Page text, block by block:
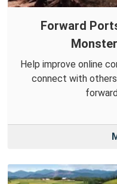
Forward
Help improve online
connect with